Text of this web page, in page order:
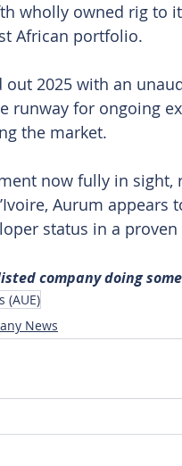
wholly owned rig to
African portfolio.
out 2025 with an
runway for ongoing
the market.
now fully in
Aurum
status in a
company doing
(AUE)
News